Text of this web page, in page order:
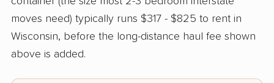
moves need) typically runs $317 - $825 to rent in
Wisconsin, before the long-distance haul fee shown
above is added.